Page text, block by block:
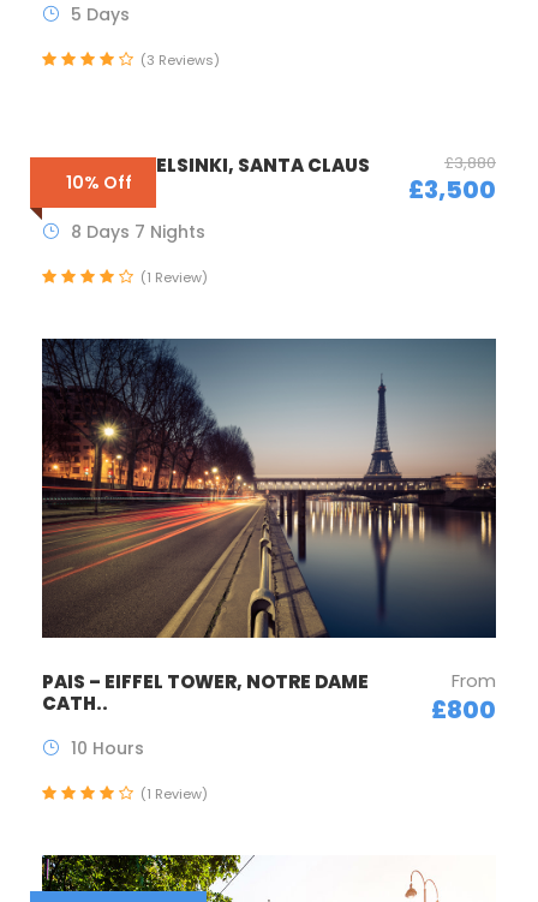
5 Days
(3 Reviews)
10% Off
FINLAND – HELSINKI, SANTA CLAUS
TOWN
£3,880
£3,500
8 Days 7 Nights
(1 Review)
PAIS – EIFFEL TOWER, NOTRE DAME
CATH..
From
£800
10 Hours
(1 Review)